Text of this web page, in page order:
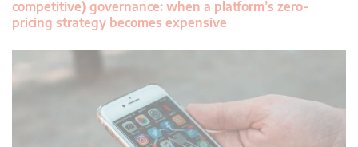
competitive) governance: when a platform’s zero-
pricing strategy becomes expensive